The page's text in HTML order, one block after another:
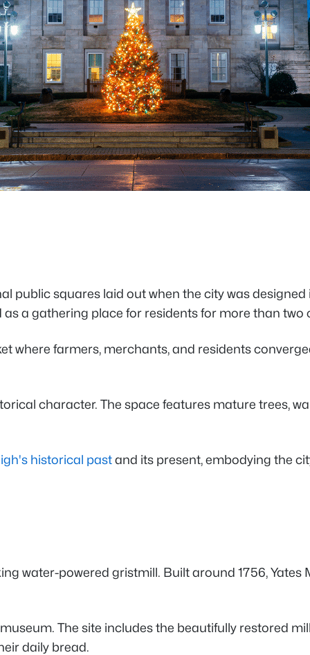
public squares laid out when the city was
a gathering place for residents for more than two
where farmers, merchants, and residents
character. The space features mature trees,
historical pastand its present, embodying the
water-powered gristmill. Built around 1756,
The site includes the beautifully restored
daily bread.